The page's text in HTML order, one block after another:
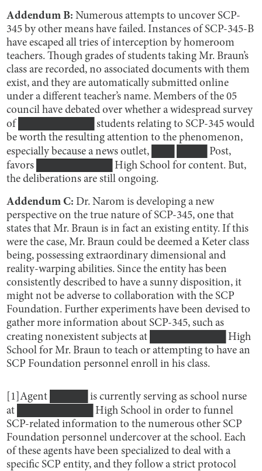
Addendum B: Numerous attempts to uncover SCP-
345 by other means have failed. Instances of SCP-345-B
have escaped all tries of interception by homeroom
teachers. Though grades of students taking Mr. Braun’s
class are recorded, no associated documents with them
exist, and they are automatically submitted online
under a different teacher’s name. Members of the 05
council have debated over whether a widespread survey
of ██████████ students relating to SCP-345 would
be worth the resulting attention to the phenomenon,
especially because a news outlet, ███ ████ Post,
favors ██████████ High School for content. But,
the deliberations are still ongoing.
Addendum C: Dr. Narom is developing a new
perspective on the true nature of SCP-345, one that
states that Mr. Braun is in fact an existing entity. If this
were the case, Mr. Braun could be deemed a Keter class
being, possessing extraordinary dimensional and
reality-warping abilities. Since the entity has been
consistently described to have a sunny disposition, it
might not be adverse to collaboration with the SCP
Foundation. Further experiments have been devised to
gather more information about SCP-345, such as
creating nonexistent subjects at ██████████ High
School for Mr. Braun to teach or attempting to have an
SCP Foundation personnel enroll in his class.
[1]Agent █████ is currently serving as school nurse
at ██████████ High School in order to funnel
SCP-related information to the numerous other SCP
Foundation personnel undercover at the school. Each
of these agents have been specialized to deal with a
specific SCP entity, and they follow a strict protocol